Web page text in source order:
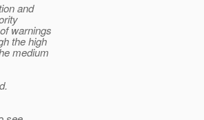
and
warnings
the high
medium